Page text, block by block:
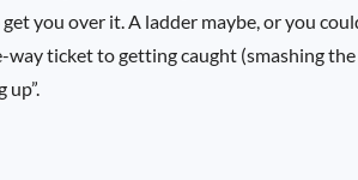
you over it. A ladder maybe, or you
ticket to getting caught (smashing
up”.